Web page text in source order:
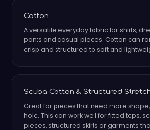
Cotton
A versatile everyday fabric for shirts,
pants and casual pieces. Cotton can
crisp and structured to soft and
Scuba Cotton & Structured Stretch
Great for pieces that need more
hold. This can work well for fitted tops,
pieces, structured skirts or garments